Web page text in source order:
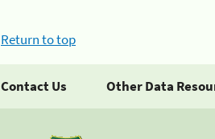
Return to top
Contact Us Other Data